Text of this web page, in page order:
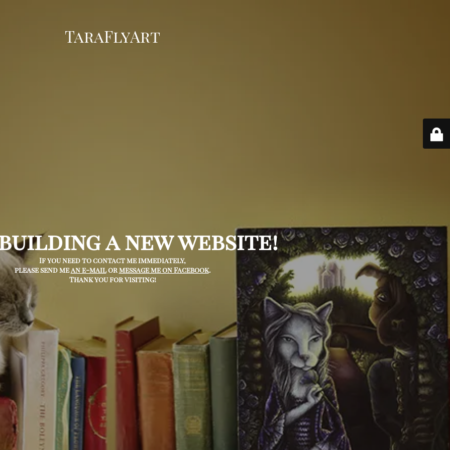
TaraFlyArt
a new website!
If you need to contact me immediately,
please send mean e-mailormessage me on Facebook.
Thank you for visiting!